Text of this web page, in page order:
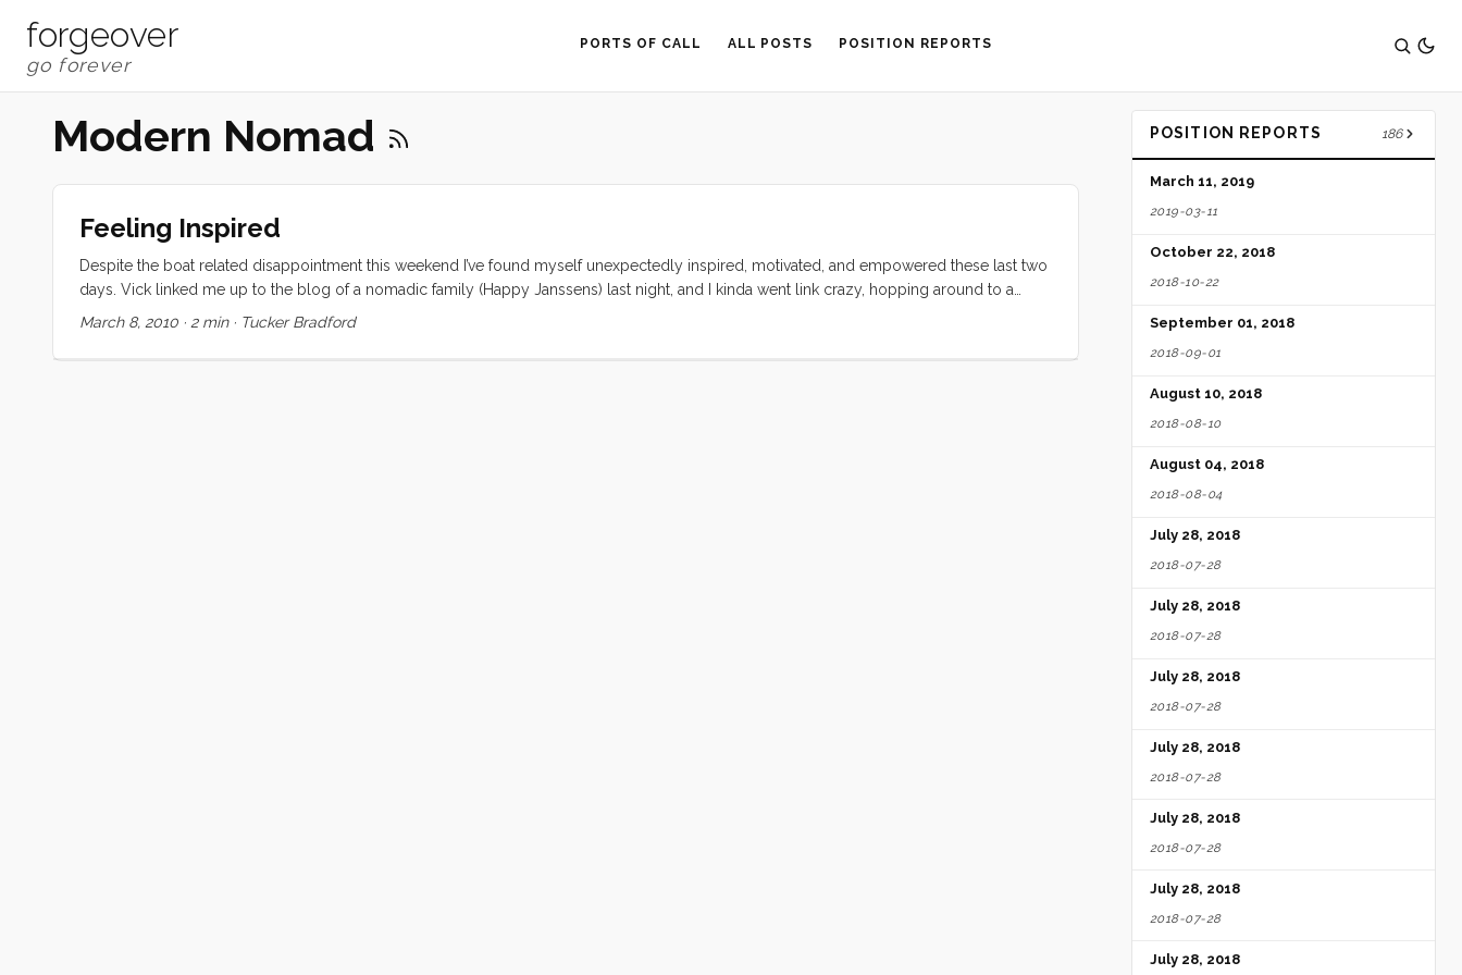
forgeover PORTS OF CALL ALL POSTS POSITION REPORTS
Modern Nomad
Feeling Inspired
Despite the boat related disappointment this weekend I’ve found myself unexpectedly inspired, motivated, and empowered these last two
days. Vick linked me up to the blog of a nomadic family (Happy Janssens) last night, and I kinda went link crazy, hopping around to a
bunch of similar blogs. These families’ stories have been a balm on my chapped spirit. This morning the kids and I sat around watching
Friday, but somehow we all feel closer to it. ...
March 8, 2010 · 2 min· Tucker Bradford
POSITION REPORTS 186
March 11, 2019
2019-03-11
October 22, 2018
2018-10-22
September 01, 2018
2018-09-01
August 10, 2018
2018-08-10
August 04, 2018
2018-08-04
July 28, 2018
2018-07-28
July 28, 2018
2018-07-28
July 28, 2018
2018-07-28
July 28, 2018
2018-07-28
July 28, 2018
2018-07-28
July 28, 2018
2018-07-28
July 28, 2018